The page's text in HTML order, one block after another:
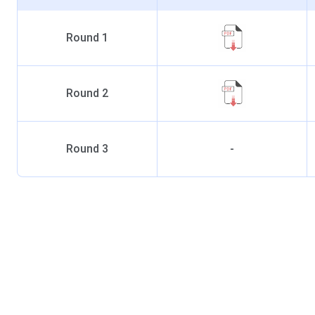
Round 1
Round 2
Round 3 -